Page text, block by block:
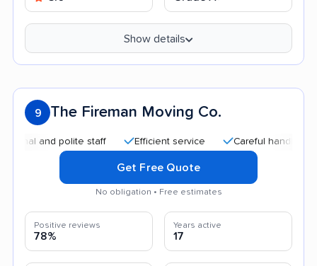
Show details
9 The Fireman Moving Co.
and polite staff Efficient service Careful handling
Get Free Quote
No obligation • Free estimates
Positive reviews
78%
Years active
17